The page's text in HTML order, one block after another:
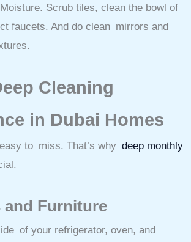
Scrub tiles, clean the bowl of
faucets. And do clean mirrors and
Cleaning
in Dubai Homes
to miss. That’s why deep monthly
and Furniture
of your refrigerator, oven, and